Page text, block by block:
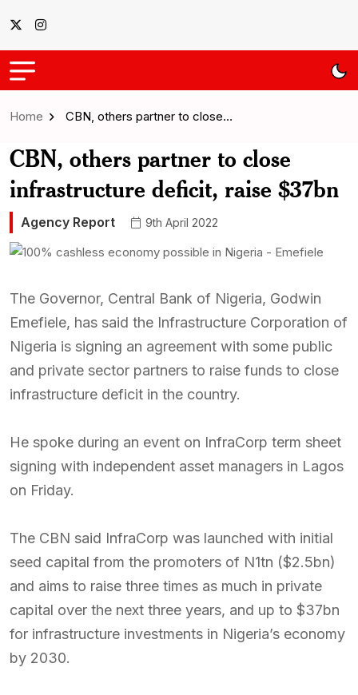
Home CBN, others partner to close…
CBN, others partner to close
infrastructure deficit, raise $37bn
Agency Report 9th April 2022
The Governor, Central Bank of Nigeria, Godwin
Emefiele, has said the Infrastructure Corporation of
Nigeria is signing an agreement with some public
and private sector partners to raise funds to close
infrastructure deficit in the country.
He spoke during an event on InfraCorp term sheet
signing with independent asset managers in Lagos
on Friday.
The CBN said InfraCorp was launched with initial
seed capital from the promoters of N1tn ($2.5bn)
and aims to raise three times as much in private
capital over the next three years, and up to $37bn
for infrastructure investments in Nigeria’s economy
by 2030.